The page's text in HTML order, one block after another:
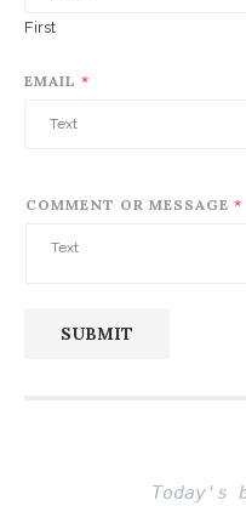
First
EMAIL *
COMMENT OR MESSAGE *
SUBMIT
Today's